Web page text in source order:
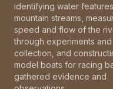
identifying water
mountain streams,
speed and flow of the
through experiments
collection, and
model boats for racing
gathered evidence and